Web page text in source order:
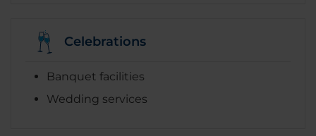
Celebrations
Banquet facilities
Wedding services